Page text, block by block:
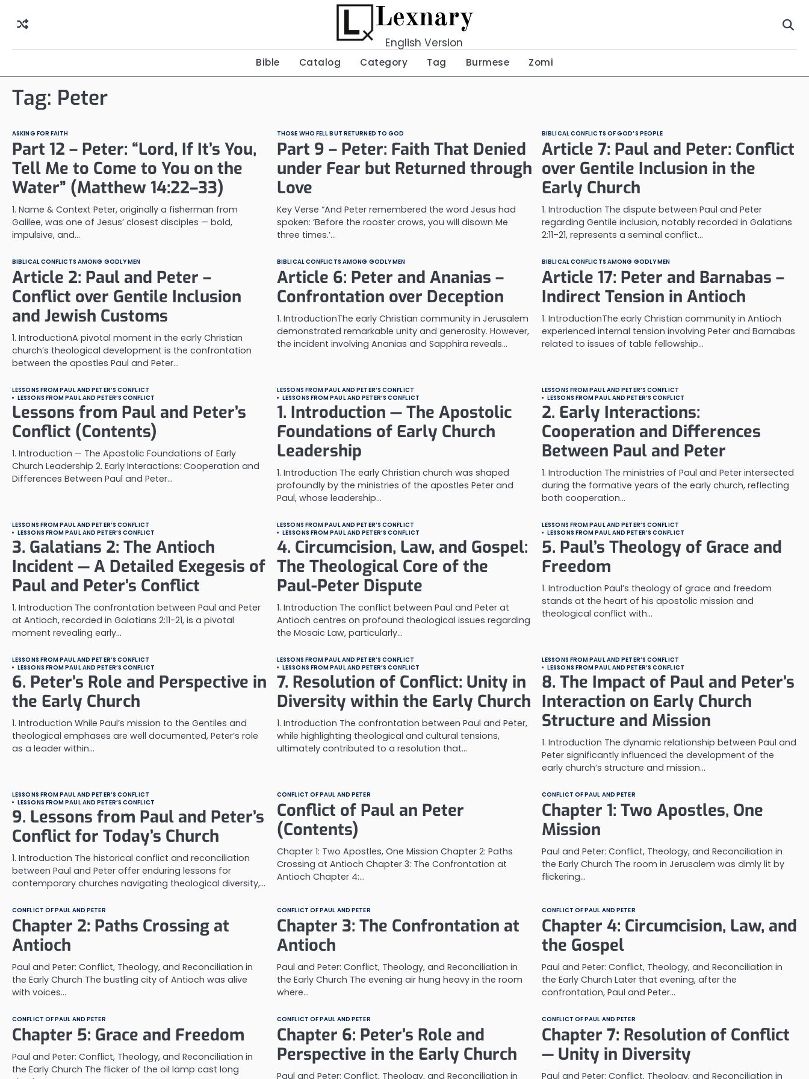
Lexnary
English Version
Bible Catalog Category Tag Burmese Zomi
Tag: Peter
ASKING FOR FAITH
Part 12 – Peter: “Lord, If It’s You,
Tell Me to Come to You on the
Water” (Matthew 14:22–33)
1. Name & Context Peter, originally a fisherman from
Galilee, was one of Jesus’ closest disciples — bold,
impulsive, and…
THOSE WHO FELL BUT RETURNED TO GOD
Part 9 – Peter: Faith That Denied
under Fear but Returned through
Love
Key Verse “And Peter remembered the word Jesus had
spoken: ‘Before the rooster crows, you will disown Me
three times.’…
BIBLICAL CONFLICTS OF GOD’S PEOPLE
Article 7: Paul and Peter: Conflict
over Gentile Inclusion in the
Early Church
1. Introduction The dispute between Paul and Peter
regarding Gentile inclusion, notably recorded in Galatians
2:11–21, represents a seminal conflict…
BIBLICAL CONFLICTS AMONG GODLY MEN
Article 2: Paul and Peter –
Conflict over Gentile Inclusion
and Jewish Customs
1. IntroductionA pivotal moment in the early Christian
church’s theological development is the confrontation
between the apostles Paul and Peter…
BIBLICAL CONFLICTS AMONG GODLY MEN
Article 6: Peter and Ananias –
Confrontation over Deception
1. IntroductionThe early Christian community in Jerusalem
demonstrated remarkable unity and generosity. However,
the incident involving Ananias and Sapphira reveals…
BIBLICAL CONFLICTS AMONG GODLY MEN
Article 17: Peter and Barnabas –
Indirect Tension in Antioch
1. IntroductionThe early Christian community in Antioch
experienced internal tension involving Peter and Barnabas
related to issues of table fellowship…
LESSONS FROM PAUL AND PETER’S CONFLICT
LESSONS FROM PAUL AND PETER’S CONFLICT
Lessons from Paul and Peter’s
Conflict (Contents)
1. Introduction — The Apostolic Foundations of Early
Church Leadership 2. Early Interactions: Cooperation and
Differences Between Paul and Peter…
LESSONS FROM PAUL AND PETER’S CONFLICT
LESSONS FROM PAUL AND PETER’S CONFLICT
1. Introduction — The Apostolic
Foundations of Early Church
Leadership
1. Introduction The early Christian church was shaped
profoundly by the ministries of the apostles Peter and
Paul, whose leadership…
LESSONS FROM PAUL AND PETER’S CONFLICT
LESSONS FROM PAUL AND PETER’S CONFLICT
2. Early Interactions:
Cooperation and Differences
Between Paul and Peter
1. Introduction The ministries of Paul and Peter intersected
during the formative years of the early church, reflecting
both cooperation…
LESSONS FROM PAUL AND PETER’S CONFLICT
LESSONS FROM PAUL AND PETER’S CONFLICT
3. Galatians 2: The Antioch
Incident — A Detailed Exegesis of
Paul and Peter’s Conflict
1. Introduction The confrontation between Paul and Peter
at Antioch, recorded in Galatians 2:11-21, is a pivotal
moment revealing early…
LESSONS FROM PAUL AND PETER’S CONFLICT
LESSONS FROM PAUL AND PETER’S CONFLICT
4. Circumcision, Law, and Gospel:
The Theological Core of the
Paul-Peter Dispute
1. Introduction The conflict between Paul and Peter at
Antioch centres on profound theological issues regarding
the Mosaic Law, particularly…
LESSONS FROM PAUL AND PETER’S CONFLICT
LESSONS FROM PAUL AND PETER’S CONFLICT
5. Paul’s Theology of Grace and
Freedom
1. Introduction Paul’s theology of grace and freedom
stands at the heart of his apostolic mission and
theological conflict with…
LESSONS FROM PAUL AND PETER’S CONFLICT
LESSONS FROM PAUL AND PETER’S CONFLICT
6. Peter’s Role and Perspective in
the Early Church
1. Introduction While Paul’s mission to the Gentiles and
theological emphases are well documented, Peter’s role
as a leader within…
LESSONS FROM PAUL AND PETER’S CONFLICT
LESSONS FROM PAUL AND PETER’S CONFLICT
7. Resolution of Conflict: Unity in
Diversity within the Early Church
1. Introduction The confrontation between Paul and Peter,
while highlighting theological and cultural tensions,
ultimately contributed to a resolution that…
LESSONS FROM PAUL AND PETER’S CONFLICT
LESSONS FROM PAUL AND PETER’S CONFLICT
8. The Impact of Paul and Peter’s
Interaction on Early Church
Structure and Mission
1. Introduction The dynamic relationship between Paul and
Peter significantly influenced the development of the
early church’s structure and mission…
LESSONS FROM PAUL AND PETER’S CONFLICT
LESSONS FROM PAUL AND PETER’S CONFLICT
9. Lessons from Paul and Peter’s
Conflict for Today’s Church
1. Introduction The historical conflict and reconciliation
between Paul and Peter offer enduring lessons for
contemporary churches navigating theological diversity,…
CONFLICT OF PAUL AND PETER
Conflict of Paul an Peter
(Contents)
Chapter 1: Two Apostles, One Mission Chapter 2: Paths
Crossing at Antioch Chapter 3: The Confrontation at
Antioch Chapter 4:…
CONFLICT OF PAUL AND PETER
Chapter 1: Two Apostles, One
Mission
Paul and Peter: Conflict, Theology, and Reconciliation in
the Early Church The room in Jerusalem was dimly lit by
flickering…
CONFLICT OF PAUL AND PETER
Chapter 2: Paths Crossing at
Antioch
Paul and Peter: Conflict, Theology, and Reconciliation in
the Early Church The bustling city of Antioch was alive
with voices…
CONFLICT OF PAUL AND PETER
Chapter 3: The Confrontation at
Antioch
Paul and Peter: Conflict, Theology, and Reconciliation in
the Early Church The evening air hung heavy in the room
where…
CONFLICT OF PAUL AND PETER
Chapter 4: Circumcision, Law, and
the Gospel
Paul and Peter: Conflict, Theology, and Reconciliation in
the Early Church Later that evening, after the
confrontation, Paul and Peter…
CONFLICT OF PAUL AND PETER
Chapter 5: Grace and Freedom
Paul and Peter: Conflict, Theology, and Reconciliation in
the Early Church The flicker of the oil lamp cast long
CONFLICT OF PAUL AND PETER
Chapter 6: Peter’s Role and
Perspective in the Early Church
Paul and Peter: Conflict, Theology, and Reconciliation in
CONFLICT OF PAUL AND PETER
Chapter 7: Resolution of Conflict
— Unity in Diversity
Paul and Peter: Conflict, Theology, and Reconciliation in